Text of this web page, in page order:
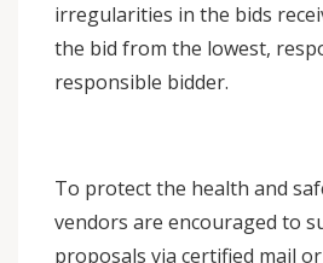
irregularities in the bids
the bid from the lowest,
responsible bidder.
To protect the health and
vendors are encouraged to
proposals via certified mail